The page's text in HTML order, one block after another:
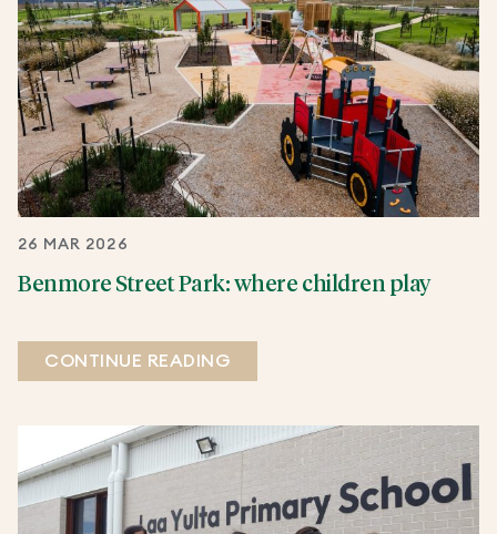
26 MAR 2026
Benmore Street Park: where children play
CONTINUE READING